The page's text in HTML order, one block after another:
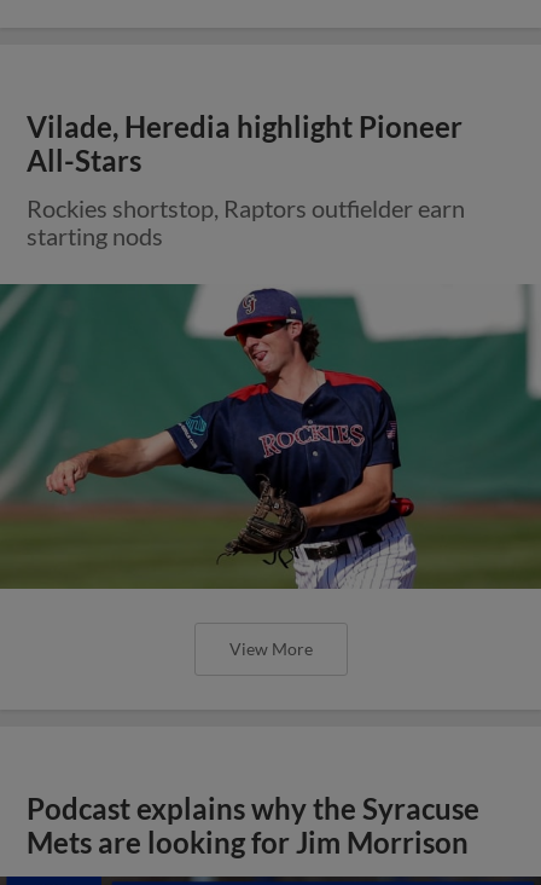
Vilade, Heredia highlight Pioneer
All-Stars
Rockies shortstop, Raptors outfielder earn
starting nods
View More
Podcast explains why the Syracuse
Mets are looking for Jim Morrison